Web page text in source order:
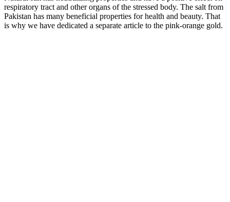
respiratory tract and other organs of the stressed body. The salt from
Pakistan has many beneficial properties for health and beauty. That
is why we have dedicated a separate article to the pink-orange gold.